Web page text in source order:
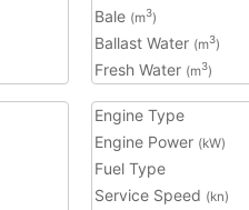
Bale (m3)
Ballast Water (m3)
Fresh Water (m3)
Engine Type
Engine Power (kW)
Fuel Type
Service Speed (kn)